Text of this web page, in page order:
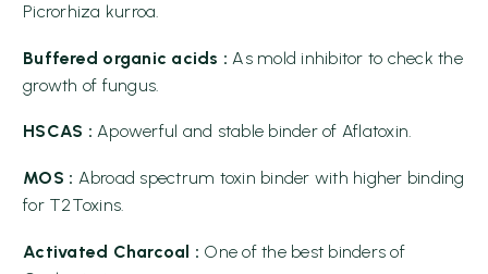
Picrorhiza kurroa.
Buffered organic acids : As mold inhibitor to check the
growth of fungus.
HSCAS : Apowerful and stable binder of Aflatoxin.
MOS : Abroad spectrum toxin binder with higher binding
for T2Toxins.
Activated Charcoal : One of the best binders of